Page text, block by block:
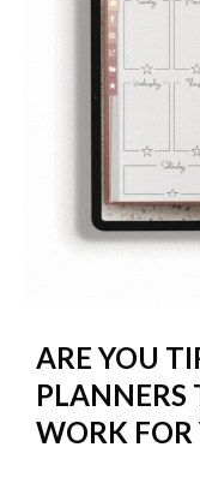
ARE YOU
PLANNERS
WORK FOR